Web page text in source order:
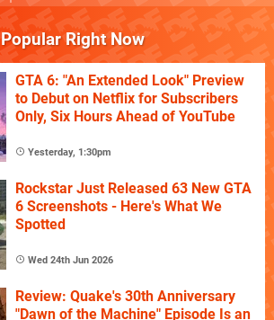
Popular Right Now
GTA 6: "An Extended Look" Preview
to Debut on Netflix for Subscribers
Only, Six Hours Ahead of YouTube
Yesterday, 1:30pm
Rockstar Just Released 63 New GTA
6 Screenshots - Here's What We
Spotted
Wed 24th Jun 2026
Review: Quake's 30th Anniversary
"Dawn of the Machine" Episode Is an